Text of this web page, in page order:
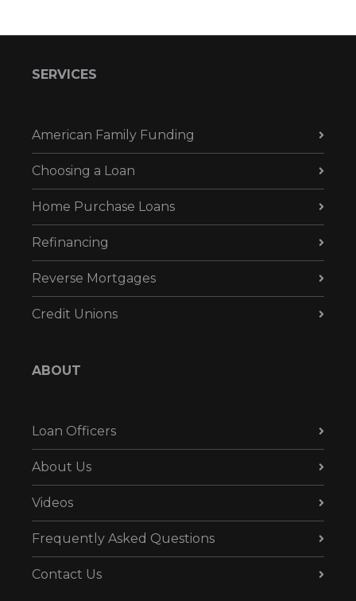
SERVICES
American Family Funding
Choosing a Loan
Home Purchase Loans
Refinancing
Reverse Mortgages
Credit Unions
ABOUT
Loan Officers
About Us
Videos
Frequently Asked Questions
Contact Us